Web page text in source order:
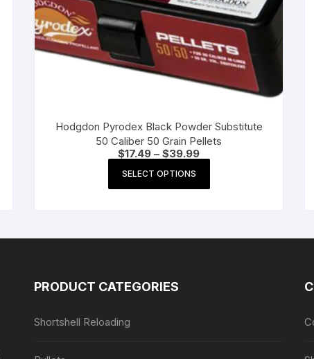
Hodgdon Pyrodex Black Powder Substitute
50 Caliber 50 Grain Pellets
$17.49 – $39.99Price
range:
SELECT OPTIONS
PRODUCT CATEGORIES
Shortshell Reloading